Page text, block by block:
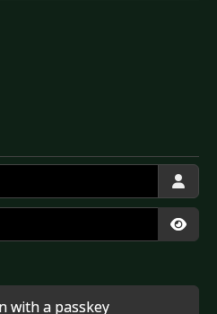
with a passkey